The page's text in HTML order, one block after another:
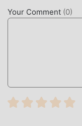
enhances the
many different
The traditional
of time to
which is both the
Your Comment (0)